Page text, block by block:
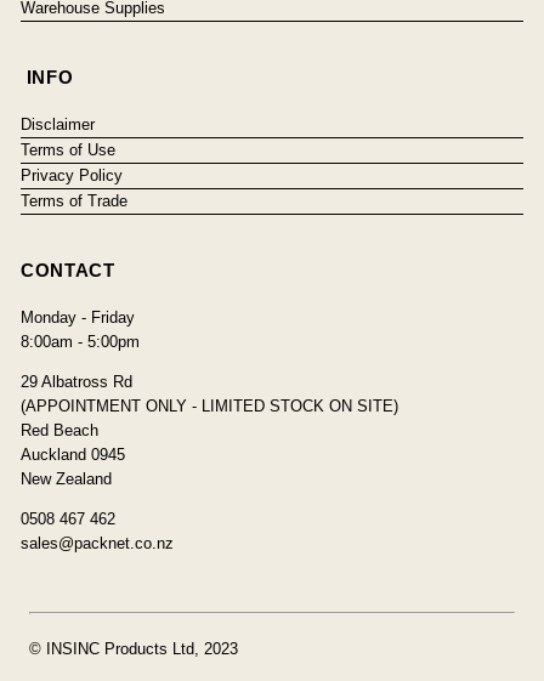
Warehouse Supplies
INFO
Disclaimer
Terms of Use
Privacy Policy
Terms of Trade
CONTACT
Monday - Friday
8:00am - 5:00pm
29 Albatross Rd
(APPOINTMENT ONLY - LIMITED STOCK ON SITE)
Red Beach
Auckland 0945
New Zealand
0508 467 462
sales@packnet.co.nz
© INSINC Products Ltd, 2023